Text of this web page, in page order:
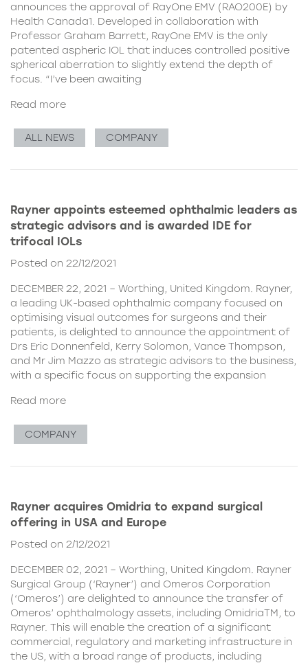
announces the approval of RayOne EMV (RAO200E) by
Health Canada1. Developed in collaboration with
Professor Graham Barrett, RayOne EMV is the only
patented aspheric IOL that induces controlled positive
spherical aberration to slightly extend the depth of
focus. “I’ve been awaiting
Read more
ALL NEWS COMPANY
Rayner appoints esteemed ophthalmic leaders as
strategic advisors and is awarded IDE for
trifocal IOLs
Posted on 22/12/2021
DECEMBER 22, 2021 – Worthing, United Kingdom. Rayner,
a leading UK-based ophthalmic company focused on
optimising visual outcomes for surgeons and their
patients, is delighted to announce the appointment of
Drs Eric Donnenfeld, Kerry Solomon, Vance Thompson,
and Mr Jim Mazzo as strategic advisors to the business,
with a specific focus on supporting the expansion
Read more
COMPANY
Rayner acquires Omidria to expand surgical
offering in USA and Europe
Posted on 2/12/2021
DECEMBER 02, 2021 – Worthing, United Kingdom. Rayner
Surgical Group (‘Rayner’) and Omeros Corporation
(‘Omeros’) are delighted to announce the transfer of
Omeros’ ophthalmology assets, including OmidriaTM, to
Rayner. This will enable the creation of a significant
commercial, regulatory and marketing infrastructure in
the US, with a broad range of products, including